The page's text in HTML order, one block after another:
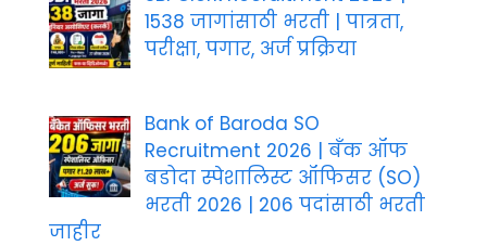
1538 जागांसाठी भरती | पात्रता,
परीक्षा, पगार, अर्ज प्रक्रिया
Bank of Baroda SO
Recruitment 2026 | बँक ऑफ
बडोदा स्पेशालिस्ट ऑफिसर (SO)
भरती 2026 | 206 पदांसाठी भरती
जाहीर